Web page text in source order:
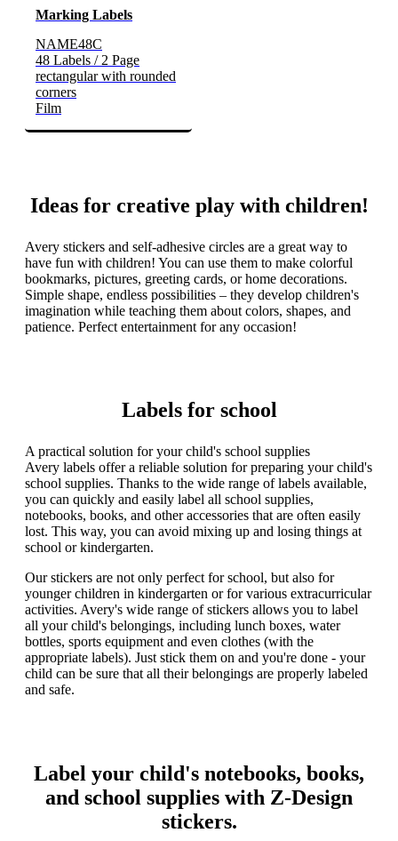
Marking Labels
NAME48C
48 Labels / 2 Page
rectangular with rounded
corners
Film
Ideas for creative play with children!
Avery stickers and self-adhesive circles are a great way to
have fun with children! You can use them to make colorful
bookmarks, pictures, greeting cards, or home decorations.
Simple shape, endless possibilities – they develop children's
imagination while teaching them about colors, shapes, and
patience. Perfect entertainment for any occasion!
Labels for school
A practical solution for your child's school supplies
Avery labels offer a reliable solution for preparing your child's
school supplies. Thanks to the wide range of labels available,
you can quickly and easily label all school supplies,
notebooks, books, and other accessories that are often easily
lost. This way, you can avoid mixing up and losing things at
school or kindergarten.
Our stickers are not only perfect for school, but also for
younger children in kindergarten or for various extracurricular
activities. Avery's wide range of stickers allows you to label
all your child's belongings, including lunch boxes, water
bottles, sports equipment and even clothes (with the
appropriate labels). Just stick them on and you're done - your
child can be sure that all their belongings are properly labeled
and safe.
Label your child's notebooks, books,
and school supplies with Z-Design
stickers.